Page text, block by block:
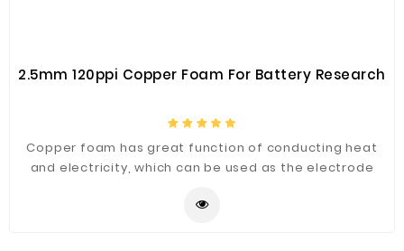
2.5mm 120ppi Copper Foam For Battery Research
Copper foam has great function of conducting heat
and electricity, which can be used as the electrode
zinc battery and electric double layer capacitor